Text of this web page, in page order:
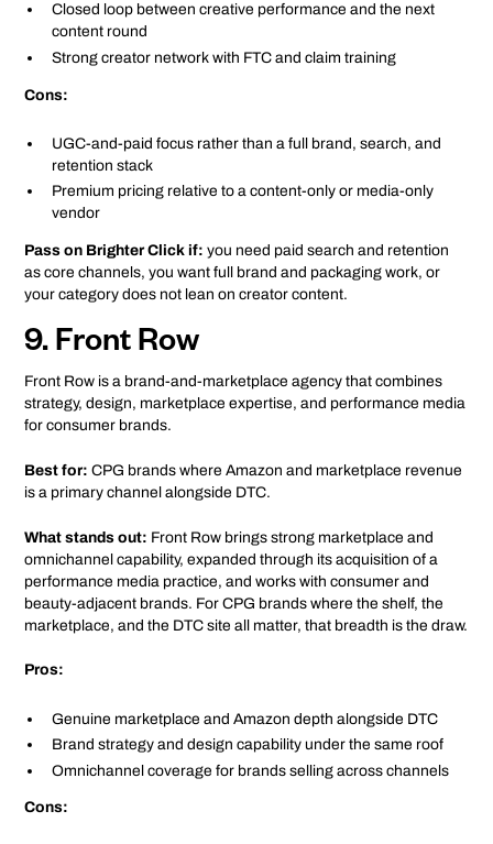
Closed loop between creative performance and the next
content round
Strong creator network with FTC and claim training
Cons:
UGC-and-paid focus rather than a full brand, search, and
retention stack
Premium pricing relative to a content-only or media-only
vendor
Pass on Brighter Click if: you need paid search and retention
as core channels, you want full brand and packaging work, or
your category does not lean on creator content.
9. Front Row
Front Row is a brand-and-marketplace agency that combines
strategy, design, marketplace expertise, and performance media
for consumer brands.
Best for: CPG brands where Amazon and marketplace revenue
is a primary channel alongside DTC.
What stands out: Front Row brings strong marketplace and
omnichannel capability, expanded through its acquisition of a
performance media practice, and works with consumer and
beauty-adjacent brands. For CPG brands where the shelf, the
marketplace, and the DTC site all matter, that breadth is the draw.
Pros:
Genuine marketplace and Amazon depth alongside DTC
Brand strategy and design capability under the same roof
Omnichannel coverage for brands selling across channels
Cons: